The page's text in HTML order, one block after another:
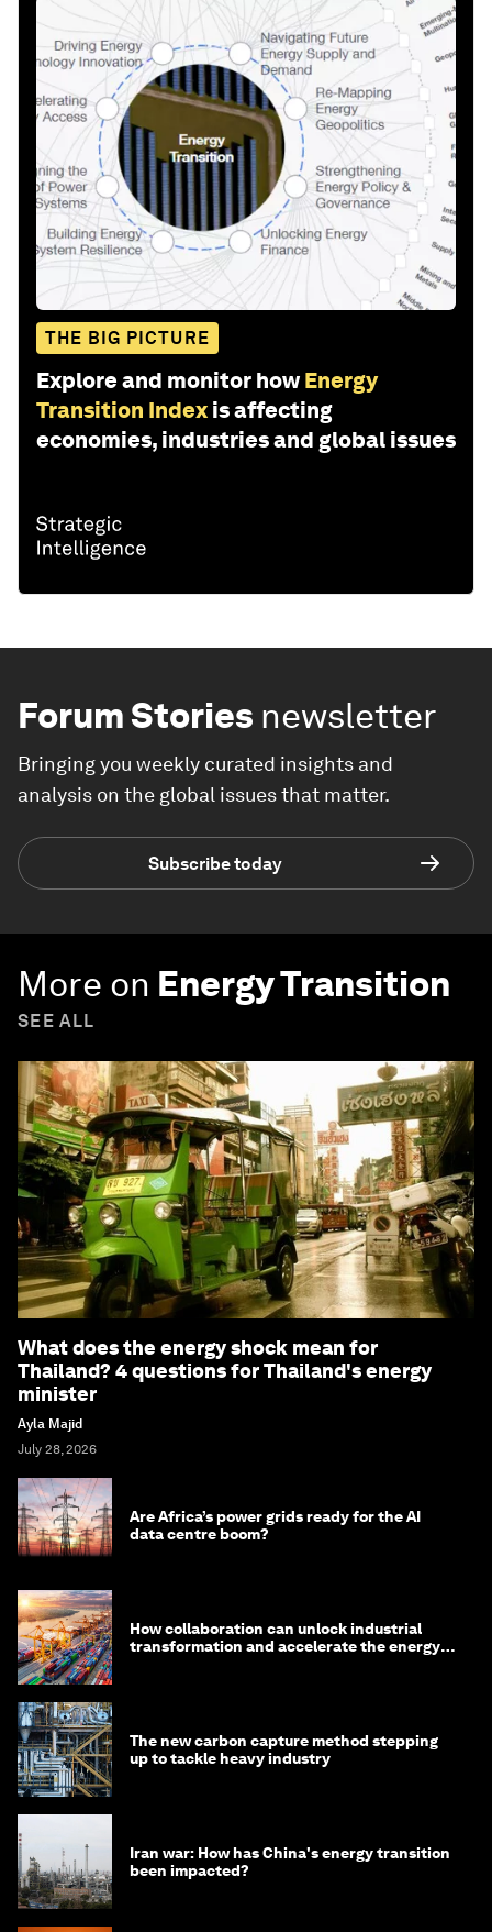
THE BIG PICTURE
Explore and monitor how Energy
Transition Index is affecting
economies, industries and global issues
Forum Stories newsletter
Bringing you weekly curated insights and
analysis on the global issues that matter.
Subscribe today
More on Energy Transition
SEE ALL
What does the energy shock mean for
Thailand? 4 questions for Thailand's energy
minister
Ayla Majid
July 28, 2026
Are Africa’s power grids ready for the AI
data centre boom?
How collaboration can unlock industrial
transformation and accelerate the energy
The new carbon capture method stepping
up to tackle heavy industry
Iran war: How has China's energy transition
been impacted?